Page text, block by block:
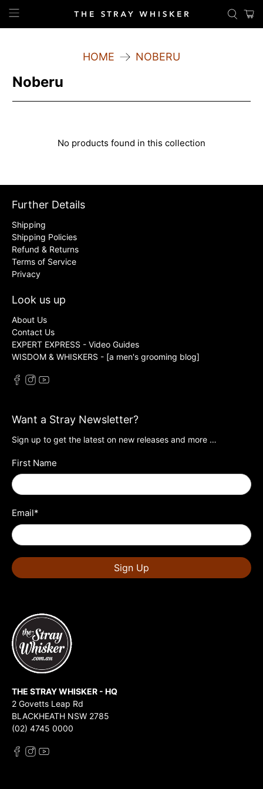
HOME NOBERU
Noberu
No products found in this collection
Further Details
Shipping
Shipping Policies
Refund & Returns
Terms of Service
Privacy
Look us up
About Us
Contact Us
EXPERT EXPRESS - Video Guides
WISDOM & WHISKERS - [a men's grooming blog]
Want a Stray Newsletter?
Sign up to get the latest on new releases and more …
First Name
Email*
Sign Up
THE STRAY WHISKER - HQ
2 Govetts Leap Rd
BLACKHEATH NSW 2785
(02) 4745 0000